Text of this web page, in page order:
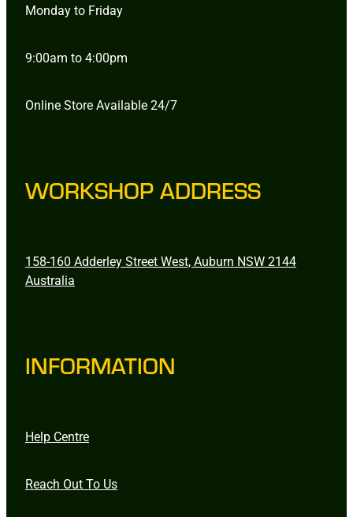
Monday to Friday
9:00am to 4:00pm
Online Store Available 24/7
WORKSHOP ADDRESS
158-160 Adderley Street West, Auburn NSW 2144
Australia
INFORMATION
Help Centre
Reach Out To Us